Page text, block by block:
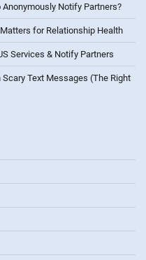
Notify Partners?
for Relationship Health
Services & Notify Partners
Text Messages (The Right